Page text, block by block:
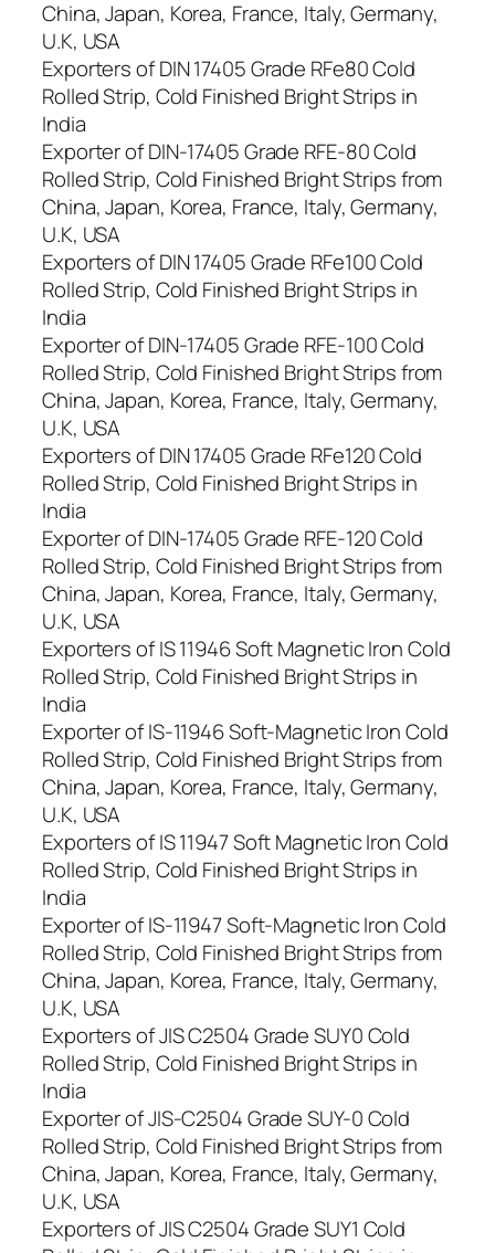
China, Japan, Korea, France, Italy, Germany,
U.K, USA
Exporters of DIN 17405 Grade RFe80 Cold
Rolled Strip, Cold Finished Bright Strips in
India
Exporter of DIN-17405 Grade RFE-80 Cold
Rolled Strip, Cold Finished Bright Strips from
China, Japan, Korea, France, Italy, Germany,
U.K, USA
Exporters of DIN 17405 Grade RFe100 Cold
Rolled Strip, Cold Finished Bright Strips in
India
Exporter of DIN-17405 Grade RFE-100 Cold
Rolled Strip, Cold Finished Bright Strips from
China, Japan, Korea, France, Italy, Germany,
U.K, USA
Exporters of DIN 17405 Grade RFe120 Cold
Rolled Strip, Cold Finished Bright Strips in
India
Exporter of DIN-17405 Grade RFE-120 Cold
Rolled Strip, Cold Finished Bright Strips from
China, Japan, Korea, France, Italy, Germany,
U.K, USA
Exporters of IS 11946 Soft Magnetic Iron Cold
Rolled Strip, Cold Finished Bright Strips in
India
Exporter of IS-11946 Soft-Magnetic Iron Cold
Rolled Strip, Cold Finished Bright Strips from
China, Japan, Korea, France, Italy, Germany,
U.K, USA
Exporters of IS 11947 Soft Magnetic Iron Cold
Rolled Strip, Cold Finished Bright Strips in
India
Exporter of IS-11947 Soft-Magnetic Iron Cold
Rolled Strip, Cold Finished Bright Strips from
China, Japan, Korea, France, Italy, Germany,
U.K, USA
Exporters of JIS C2504 Grade SUY0 Cold
Rolled Strip, Cold Finished Bright Strips in
India
Exporter of JIS-C2504 Grade SUY-0 Cold
Rolled Strip, Cold Finished Bright Strips from
China, Japan, Korea, France, Italy, Germany,
U.K, USA
Exporters of JIS C2504 Grade SUY1 Cold